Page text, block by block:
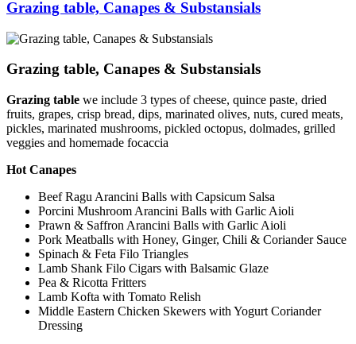
Grazing table, Canapes & Substansials
Grazing table, Canapes & Substansials
Grazing table we include 3 types of cheese, quince paste, dried
fruits, grapes, crisp bread, dips, marinated olives, nuts, cured meats,
pickles, marinated mushrooms, pickled octopus, dolmades, grilled
veggies and homemade focaccia
Hot Canapes
Beef Ragu Arancini Balls with Capsicum Salsa
Porcini Mushroom Arancini Balls with Garlic Aioli
Prawn & Saffron Arancini Balls with Garlic Aioli
Pork Meatballs with Honey, Ginger, Chili & Coriander Sauce
Spinach & Feta Filo Triangles
Lamb Shank Filo Cigars with Balsamic Glaze
Pea & Ricotta Fritters
Lamb Kofta with Tomato Relish
Middle Eastern Chicken Skewers with Yogurt Coriander
Dressing